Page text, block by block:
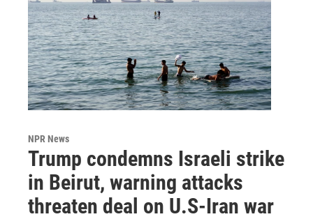
NPR News
Trump condemns Israeli strike
in Beirut, warning attacks
threaten deal on U.S-Iran war